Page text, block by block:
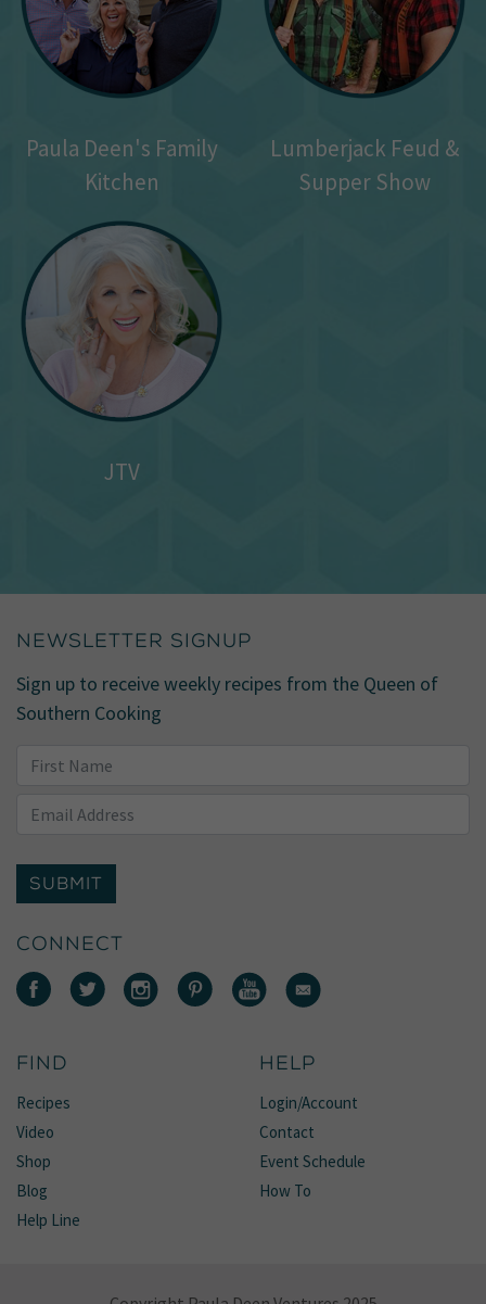
Paula Deen's Family
Kitchen
Lumberjack Feud &
Supper Show
JTV
NEWSLETTER SIGNUP
Sign up to receive weekly recipes from the Queen of
Southern Cooking
SUBMIT
CONNECT
FIND
Recipes
Video
Shop
Blog
Help Line
HELP
Login/Account
Contact
Event Schedule
How To